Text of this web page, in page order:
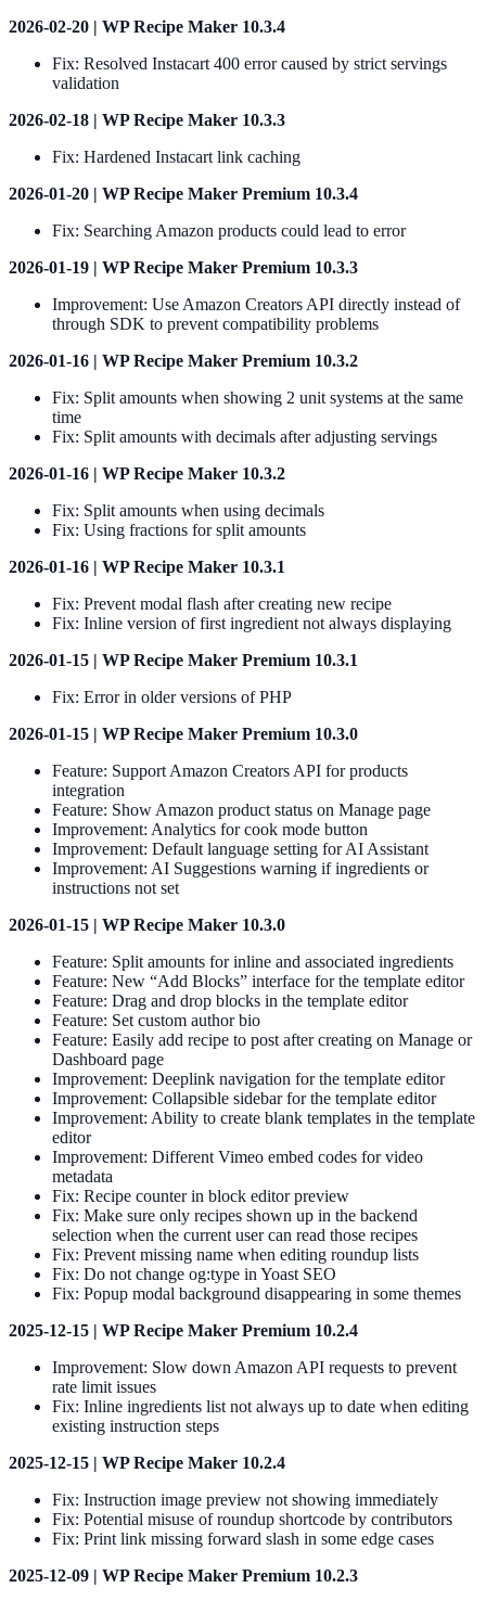
2026-02-20 | WP Recipe Maker 10.3.4
Fix: Resolved Instacart 400 error caused by strict servings
validation
2026-02-18 | WP Recipe Maker 10.3.3
Fix: Hardened Instacart link caching
2026-01-20 | WP Recipe Maker Premium 10.3.4
Fix: Searching Amazon products could lead to error
2026-01-19 | WP Recipe Maker Premium 10.3.3
Improvement: Use Amazon Creators API directly instead of
through SDK to prevent compatibility problems
2026-01-16 | WP Recipe Maker Premium 10.3.2
Fix: Split amounts when showing 2 unit systems at the same
time
Fix: Split amounts with decimals after adjusting servings
2026-01-16 | WP Recipe Maker 10.3.2
Fix: Split amounts when using decimals
Fix: Using fractions for split amounts
2026-01-16 | WP Recipe Maker 10.3.1
Fix: Prevent modal flash after creating new recipe
Fix: Inline version of first ingredient not always displaying
2026-01-15 | WP Recipe Maker Premium 10.3.1
Fix: Error in older versions of PHP
2026-01-15 | WP Recipe Maker Premium 10.3.0
Feature: Support Amazon Creators API for products
integration
Feature: Show Amazon product status on Manage page
Improvement: Analytics for cook mode button
Improvement: Default language setting for AI Assistant
Improvement: AI Suggestions warning if ingredients or
instructions not set
2026-01-15 | WP Recipe Maker 10.3.0
Feature: Split amounts for inline and associated ingredients
Feature: New “Add Blocks” interface for the template editor
Feature: Drag and drop blocks in the template editor
Feature: Set custom author bio
Feature: Easily add recipe to post after creating on Manage or
Dashboard page
Improvement: Deeplink navigation for the template editor
Improvement: Collapsible sidebar for the template editor
Improvement: Ability to create blank templates in the template
editor
Improvement: Different Vimeo embed codes for video
metadata
Fix: Recipe counter in block editor preview
Fix: Make sure only recipes shown up in the backend
selection when the current user can read those recipes
Fix: Prevent missing name when editing roundup lists
Fix: Do not change og:type in Yoast SEO
Fix: Popup modal background disappearing in some themes
2025-12-15 | WP Recipe Maker Premium 10.2.4
Improvement: Slow down Amazon API requests to prevent
rate limit issues
Fix: Inline ingredients list not always up to date when editing
existing instruction steps
2025-12-15 | WP Recipe Maker 10.2.4
Fix: Instruction image preview not showing immediately
Fix: Potential misuse of roundup shortcode by contributors
Fix: Print link missing forward slash in some edge cases
2025-12-09 | WP Recipe Maker Premium 10.2.3